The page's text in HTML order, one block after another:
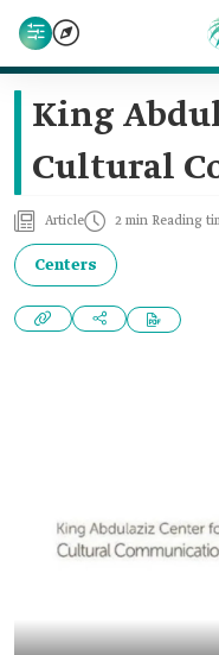
King
Cultural
Article 2 min Reading
Centers